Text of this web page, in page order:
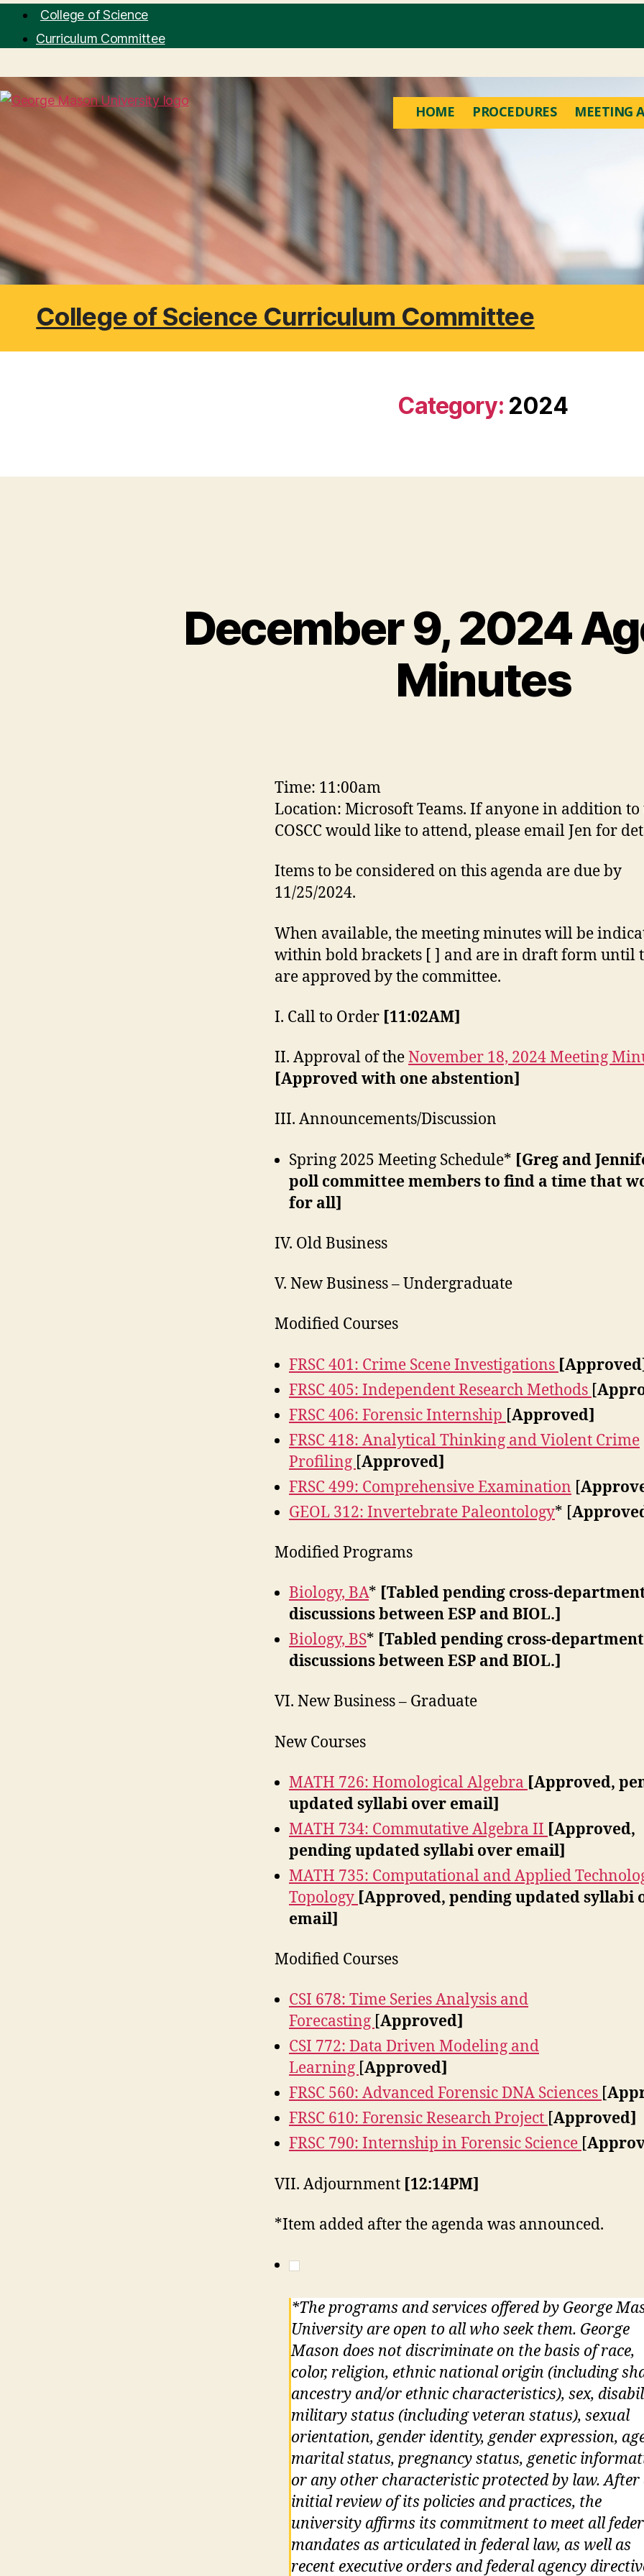
College of Science Curriculum Committee
College of Science
Curriculum Committee
HOME PROCEDURES MEETING
Category: 2024
December 9, 2024
Minutes
Time: 11:00am
Location: Microsoft Teams. If anyone in addition to
COSCC would like to attend, please email Jen for
Items to be considered on this agenda are due by
11/25/2024.
When available, the meeting minutes will be
within bold brackets [ ] and are in draft form until
are approved by the committee.
I. Call to Order [11:02AM]
II. Approval of theNovember 18, 2024 Meeting
[Approved with one abstention]
III. Announcements/Discussion
Spring 2025 Meeting Schedule* [Greg and
poll committee members to find a time that
for all]
IV. Old Business
V. New Business – Undergraduate
Modified Courses
FRSC 401: Crime Scene Investigations [Approved]
FRSC 405: Independent Research Methods [
FRSC 406: Forensic Internship [Approved]
FRSC 418: Analytical Thinking and Violent Crime
Profiling [Approved]
FRSC 499: Comprehensive Examination [
GEOL 312: Invertebrate Paleontology* [
Modified Programs
Biology, BA* [Tabled pending cross-
discussions between ESP and BIOL.]
Biology, BS* [Tabled pending cross-
discussions between ESP and BIOL.]
VI. New Business – Graduate
New Courses
MATH 726: Homological Algebra [Approved,
updated syllabi over email]
MATH 734: Commutative Algebra II [Approved,
pending updated syllabi over email]
MATH 735: Computational and Applied
Topology [Approved, pending updated syllabi
email]
Modified Courses
CSI 678: Time Series Analysis and
Forecasting [Approved]
CSI 772: Data Driven Modeling and
Learning [Approved]
FRSC 560: Advanced Forensic DNA Sciences [
FRSC 610: Forensic Research Project [Approved]
FRSC 790: Internship in Forensic Science [
VII. Adjournment [12:14PM]
*Item added after the agenda was announced.
*The programs and services offered by George
University are open to all who seek them. George
Mason does not discriminate on the basis of race,
color, religion, ethnic national origin (including
ancestry and/or ethnic characteristics), sex,
military status (including veteran status), sexual
orientation, gender identity, gender expression,
marital status, pregnancy status, genetic
or any other characteristic protected by law. After
initial review of its policies and practices, the
university affirms its commitment to meet all
mandates as articulated in federal law, as well as
recent executive orders and federal agency